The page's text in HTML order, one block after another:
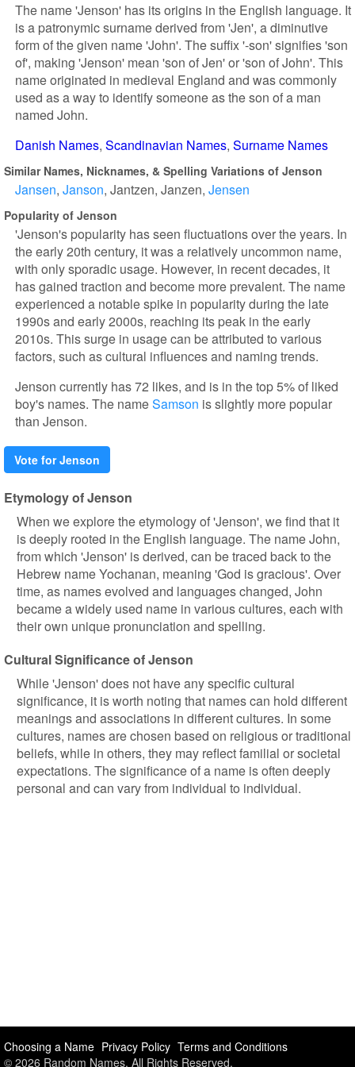
The name 'Jenson' has its origins in the English language. It
is a patronymic surname derived from 'Jen', a diminutive
form of the given name 'John'. The suffix '-son' signifies 'son
of', making 'Jenson' mean 'son of Jen' or 'son of John'. This
name originated in medieval England and was commonly
used as a way to identify someone as the son of a man
named John.
Danish Names Scandinavian Names Surname Names
Similar Names, Nicknames, & Spelling Variations of Jenson
Jansen Janson Jantzen Janzen Jensen
Popularity of Jenson
'Jenson's popularity has seen fluctuations over the years. In
the early 20th century, it was a relatively uncommon name,
with only sporadic usage. However, in recent decades, it
has gained traction and become more prevalent. The name
experienced a notable spike in popularity during the late
1990s and early 2000s, reaching its peak in the early
2010s. This surge in usage can be attributed to various
factors, such as cultural influences and naming trends.
Jenson currently has 72 likes, and is in the top 5% of liked
boy's names. The nameSamson is slightly more popular
than Jenson.
Vote for Jenson
Etymology of Jenson
When we explore the etymology of 'Jenson', we find that it
is deeply rooted in the English language. The name John,
from which 'Jenson' is derived, can be traced back to the
Hebrew name Yochanan, meaning 'God is gracious'. Over
time, as names evolved and languages changed, John
became a widely used name in various cultures, each with
their own unique pronunciation and spelling.
Cultural Significance of Jenson
While 'Jenson' does not have any specific cultural
significance, it is worth noting that names can hold different
meanings and associations in different cultures. In some
cultures, names are chosen based on religious or traditional
beliefs, while in others, they may reflect familial or societal
expectations. The significance of a name is often deeply
personal and can vary from individual to individual.
Choosing a Name Privacy Policy Terms and Conditions
© 2026 Random Names. All Rights Reserved.